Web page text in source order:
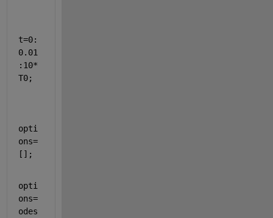
t=0:
0.01
:10*
T0;
opti
ons=
[];
opti
ons=
odes